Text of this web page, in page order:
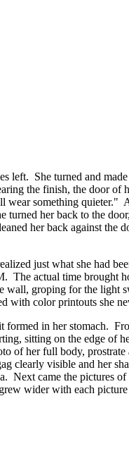
left. She turned and
the finish, the door
something quieter."
her back to the
her back against the
just what she had
actual time brought
wall, groping for the
with color printouts she
in her stomach.
sitting on the edge of
of her full body,
clearly visible and her
Next came the pictures
wider with each